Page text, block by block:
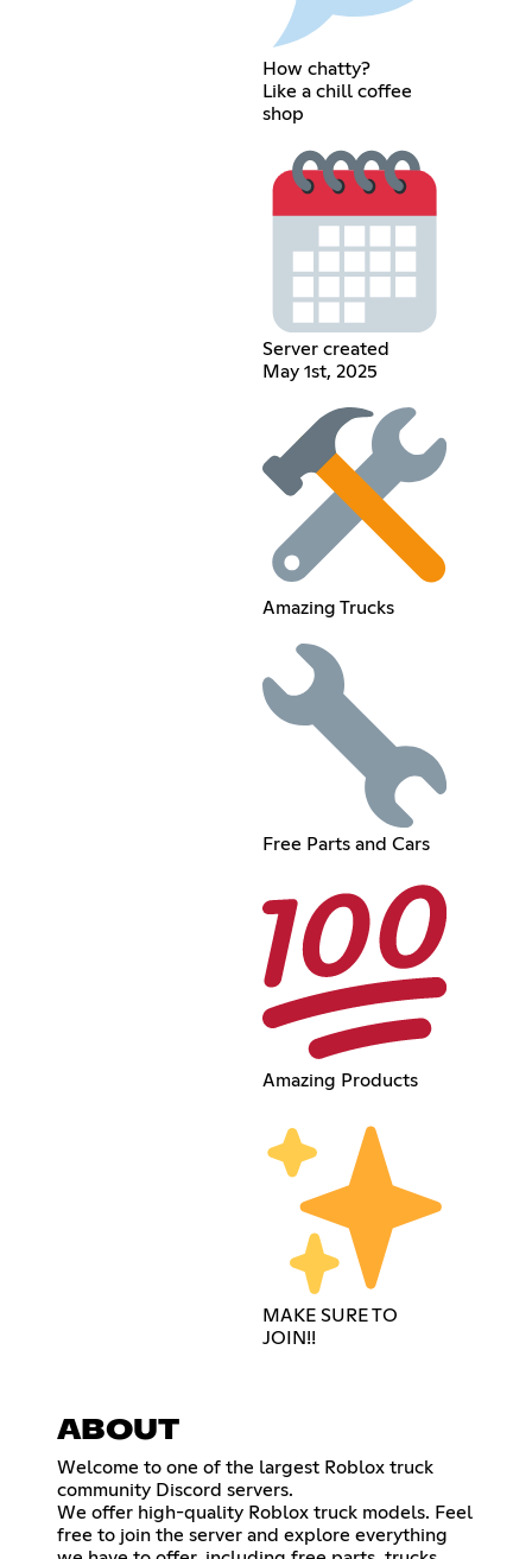
How chatty?
Like a chill coffee
shop
Server created
May 1st, 2025
Amazing Trucks
Free Parts and Cars
Amazing Products
MAKE SURE TO
JOIN!!
ABOUT
Welcome to one of the largest Roblox truck
community Discord servers.
We offer high-quality Roblox truck models. Feel
free to join the server and explore everything